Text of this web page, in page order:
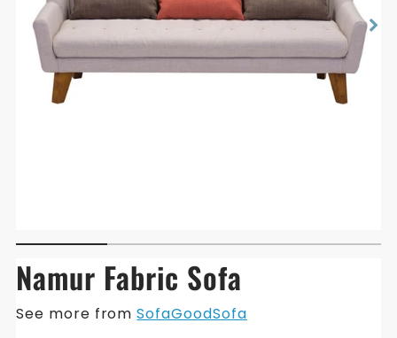
Namur Fabric Sofa
See more fromSofaGoodSofa